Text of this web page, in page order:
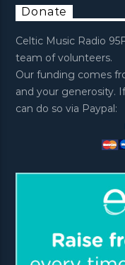
Donate
Celtic Music Radio
team of volunteers.
Our funding comes
and your generosity.
can do so via Paypal: